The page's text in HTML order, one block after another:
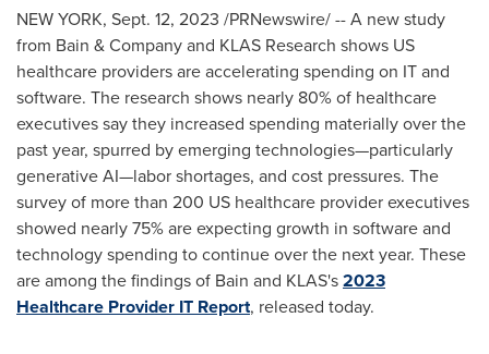
NEW YORK, Sept. 12, 2023 /PRNewswire/ -- A new study
from Bain & Company and KLAS Research shows US
healthcare providers are accelerating spending on IT and
software. The research shows nearly 80% of healthcare
executives say they increased spending materially over the
past year, spurred by emerging technologies—particularly
generative AI—labor shortages, and cost pressures. The
survey of more than 200 US healthcare provider executives
showed nearly 75% are expecting growth in software and
technology spending to continue over the next year. These
are among the findings of Bain and KLAS's2023
Healthcare Provider IT Report, released today.